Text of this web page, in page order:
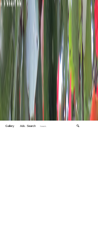
Gallery Adv. Search 🔍